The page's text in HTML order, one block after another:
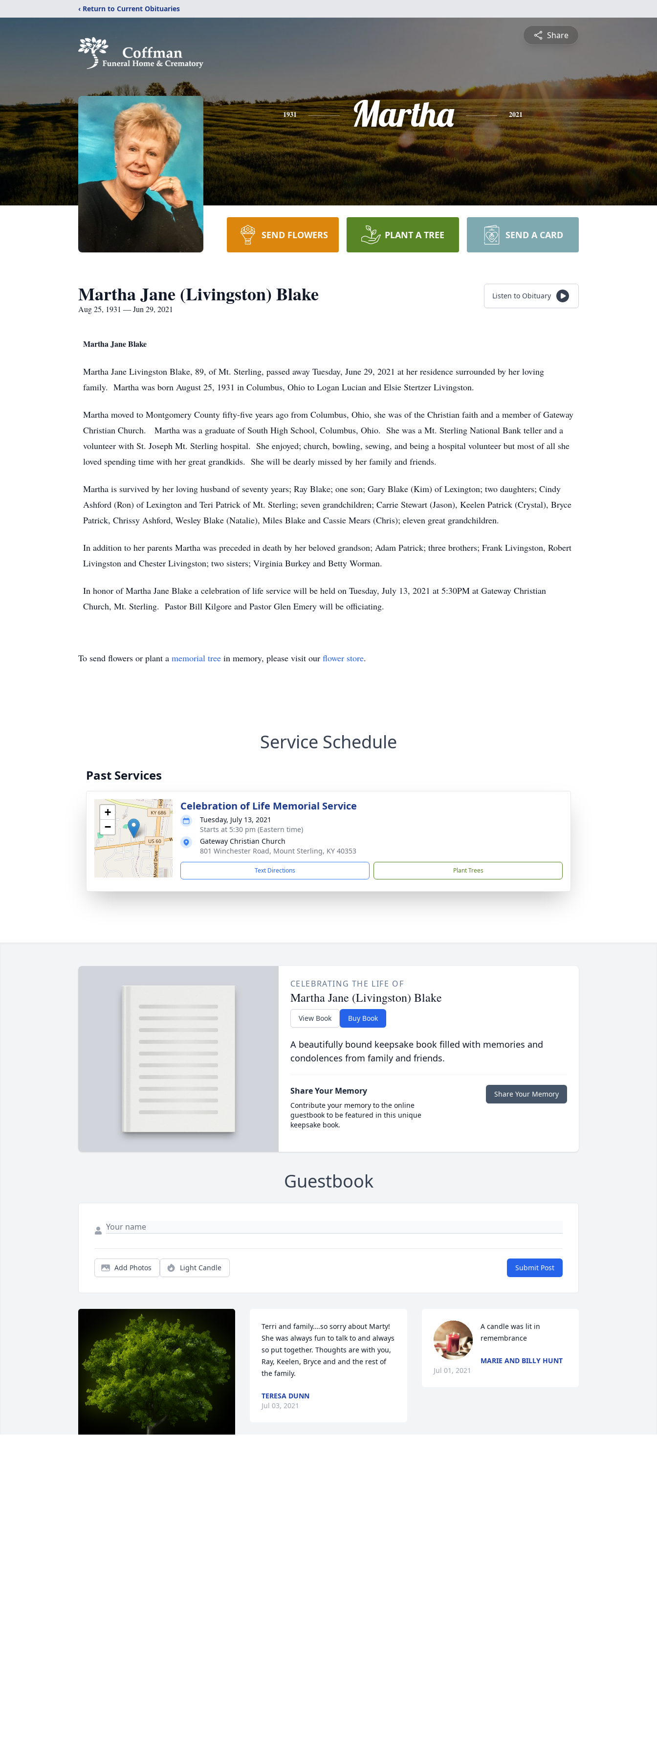
‹ Return to Current Obituaries
Share
1931 Martha 2021
SEND FLOWERS PLANT A TREE SEND A CARD
Martha Jane (Livingston) Blake
Aug 25, 1931 — Jun 29, 2021
Listen to Obituary
Martha Jane Blake
Martha Jane Livingston Blake, 89, of Mt. Sterling, passed away Tuesday, June 29, 2021 at her residence surrounded by her loving
family. Martha was born August 25, 1931 in Columbus, Ohio to Logan Lucian and Elsie Stertzer Livingston.
Martha moved to Montgomery County fifty-five years ago from Columbus, Ohio, she was of the Christian faith and a member of Gateway
Christian Church. Martha was a graduate of South High School, Columbus, Ohio. She was a Mt. Sterling National Bank teller and a
volunteer with St. Joseph Mt. Sterling hospital. She enjoyed; church, bowling, sewing, and being a hospital volunteer but most of all she
loved spending time with her great grandkids. She will be dearly missed by her family and friends.
Martha is survived by her loving husband of seventy years; Ray Blake; one son; Gary Blake (Kim) of Lexington; two daughters; Cindy
Ashford (Ron) of Lexington and Teri Patrick of Mt. Sterling; seven grandchildren; Carrie Stewart (Jason), Keelen Patrick (Crystal), Bryce
Patrick, Chrissy Ashford, Wesley Blake (Natalie), Miles Blake and Cassie Mears (Chris); eleven great grandchildren.
In addition to her parents Martha was preceded in death by her beloved grandson; Adam Patrick; three brothers; Frank Livingston, Robert
Livingston and Chester Livingston; two sisters; Virginia Burkey and Betty Worman.
In honor of Martha Jane Blake a celebration of life service will be held on Tuesday, July 13, 2021 at 5:30PM at Gateway Christian
Church, Mt. Sterling. Pastor Bill Kilgore and Pastor Glen Emery will be officiating.
To send flowers or plant a memorial tree in memory, please visit our flower store.
Service Schedule
Past Services
+
−
Celebration of Life Memorial Service
Tuesday, July 13, 2021
Starts at 5:30 pm (Eastern time)
Gateway Christian Church
801 Winchester Road, Mount Sterling, KY 40353
Text Directions Plant Trees
CELEBRATING THE LIFE OF
Martha Jane (Livingston) Blake
View Book Buy Book
A beautifully bound keepsake book filled with memories and
condolences from family and friends.
Share Your Memory
Contribute your memory to the online
guestbook to be featured in this unique
keepsake book.
Share Your Memory
Guestbook
Add Photos Light Candle Submit Post
Terri and family….so sorry about Marty!
She was always fun to talk to and always
so put together. Thoughts are with you,
Ray, Keelen, Bryce and and the rest of
the family.
TERESA DUNN
Jul 03, 2021
A candle was lit in
remembrance
MARIE AND BILLY HUNT
Jul 01, 2021